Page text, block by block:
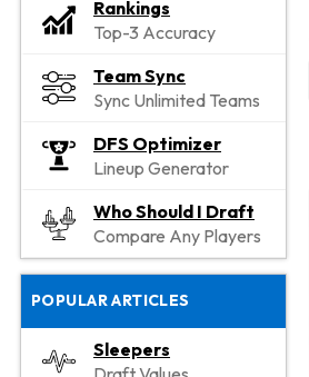
Rankings
Top-3 Accuracy
Team Sync
Sync Unlimited Teams
DFS Optimizer
Lineup Generator
Who Should I Draft
Compare Any Players
POPULAR ARTICLES
Sleepers